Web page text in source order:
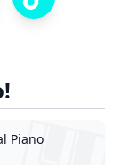
Profile
our YouTube
Visit our
Piano